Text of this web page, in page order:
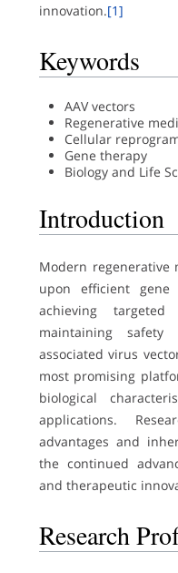
innovation.[1]
Keywords
AAV vectors
Regenerative
Cellular
Gene therapy
Biology and Life
Introduction
Modern regenerative
upon efficient gene
achieving
maintaining safety
associated virus
most promising
biological
applications.
advantages and
the continued
and therapeutic
Research